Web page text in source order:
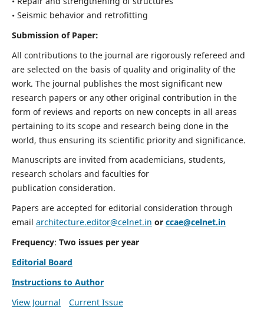
• Seismic behavior and retrofitting
Submission of Paper:
All contributions to the journal are rigorously refereed and
are selected on the basis of quality and originality of the
work. The journal publishes the most significant new
research papers or any other original contribution in the
form of reviews and reports on new concepts in all areas
pertaining to its scope and research being done in the
world, thus ensuring its scientific priority and significance.
Manuscripts are invited from academicians, students,
research scholars and faculties for
publication consideration.
Papers are accepted for editorial consideration through
email architecture.editor@celnet.in or ccae@celnet.in
Frequency: Two issues per year
Editorial Board
Instructions to Author
View Journal
Current Issue